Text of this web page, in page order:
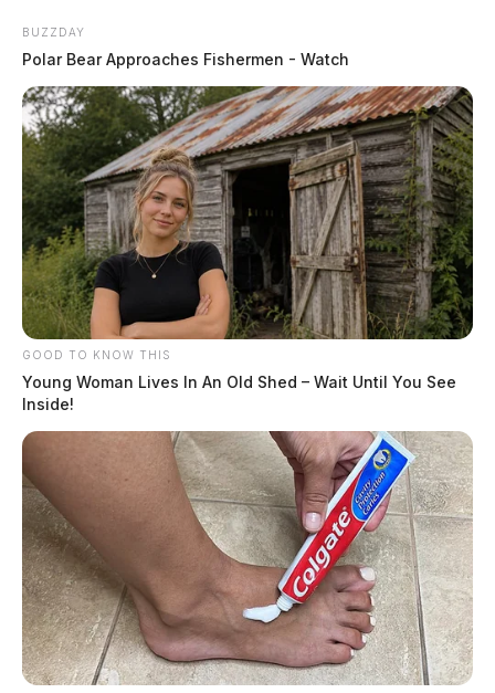
BUZZDAY
Polar Bear Approaches Fishermen - Watch
GOOD TO KNOW THIS
Young Woman Lives In An Old Shed – Wait Until You See
Inside!